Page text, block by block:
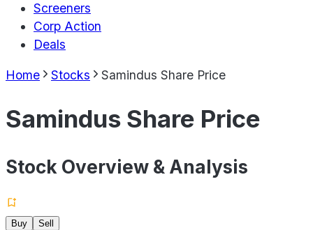
Screeners
Corp Action
Deals
Home Stocks Samindus Share Price
Samindus Share Price
Stock Overview & Analysis
Buy
Sell